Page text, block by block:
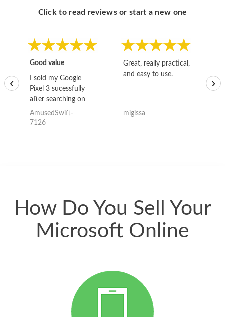
Click to read reviews or start a new one
Good value
I sold my Google
Pixel 3 sucessfully
after searching on
the internet for a
good deal and theses
AmusedSwift-
7126
Great, really practical,
and easy to use.
migissa
‹ ›
How Do You Sell Your
Microsoft Online